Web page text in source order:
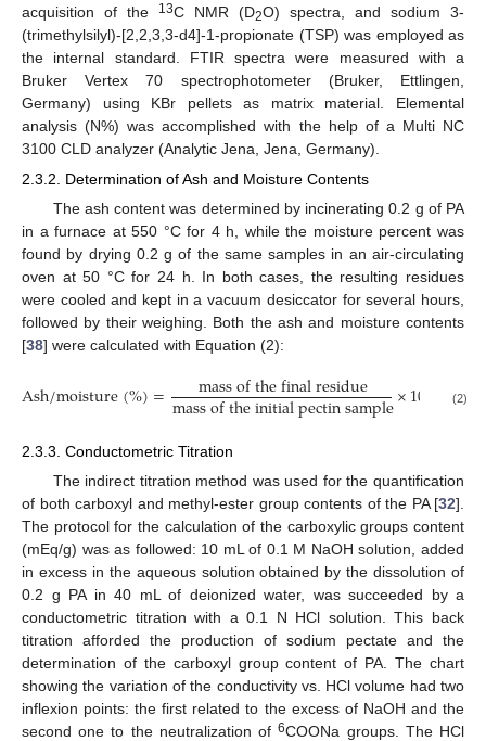
acquisition of the
13C NMR (D2O) spectra, and sodium 3-
(trimethylsilyl)-[2,2,3,3-d4]-1-propionate (TSP) was employed as
the internal standard. FTIR spectra were measured with a
Bruker Vertex 70 spectrophotometer (Bruker, Ettlingen,
Germany) using KBr pellets as matrix material. Elemental
analysis (N%) was accomplished with the help of a Multi NC
3100 CLD analyzer (Analytic Jena, Jena, Germany).
2.3.2. Determination of Ash and Moisture Contents
The ash content was determined by incinerating 0.2 g of PA
in a furnace at 550 °C for 4 h, while the moisture percent was
found by drying 0.2 g of the same samples in an air-circulating
oven at 50 °C for 24 h. In both cases, the resulting residues
were cooled and kept in a vacuum desiccator for several hours,
followed by their weighing. Both the ash and moisture contents
[38] were calculated with Equation (2):
Ash/moisture(%)= massofthefinalresidue
massoftheinitialpectinsample×100 (2)
2.3.3. Conductometric Titration
The indirect titration method was used for the quantification
of both carboxyl and methyl-ester group contents of the PA [32].
The protocol for the calculation of the carboxylic groups content
(mEq/g) was as followed: 10 mL of 0.1 M NaOH solution, added
in excess in the aqueous solution obtained by the dissolution of
0.2 g PA in 40 mL of deionized water, was succeeded by a
conductometric titration with a 0.1 N HCl solution. This back
titration afforded the production of sodium pectate and the
determination of the carboxyl group content of PA. The chart
showing the variation of the conductivity vs. HCl volume had two
inflexion points: the first related to the excess of NaOH and the
second one to the neutralization of6COONa groups. The HCl